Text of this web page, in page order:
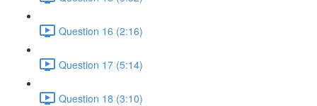
Question 16 (2:16)
Question 17 (5:14)
Question 18 (3:10)